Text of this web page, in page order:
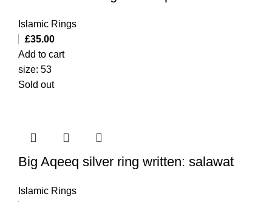
Islamic Rings
£35.00
Add to cart
size: 53
Sold out
Big Aqeeq silver ring written: salawat
Islamic Rings